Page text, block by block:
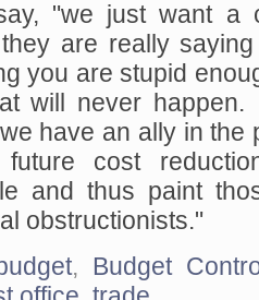
"we just want a
are really
you are stupid
will never
have an ally in the
cost
and thus paint
obstructionists."
, Budget